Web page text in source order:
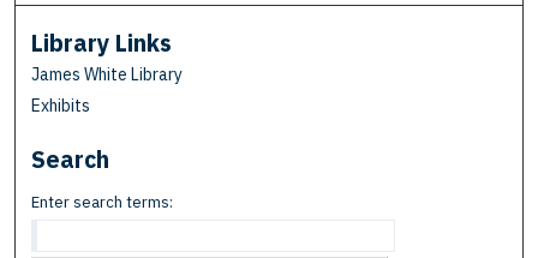
Library Links
James White Library
Exhibits
Search
Enter search terms: